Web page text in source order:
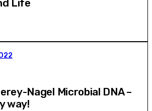
Life
Nagel Microbial DNA –
way!